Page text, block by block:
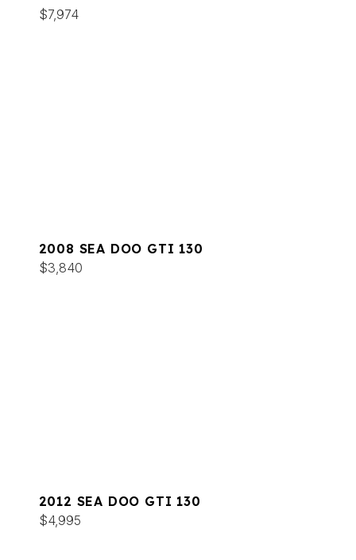
$7,974
2008 SEA DOO GTI 130
$3,840
2012 SEA DOO GTI 130
$4,995